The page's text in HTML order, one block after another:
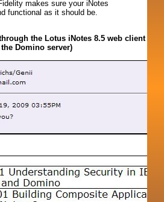
makes sure your iNotes
functional as it should be.
the Lotus iNotes 8.5 web client
Domino server)